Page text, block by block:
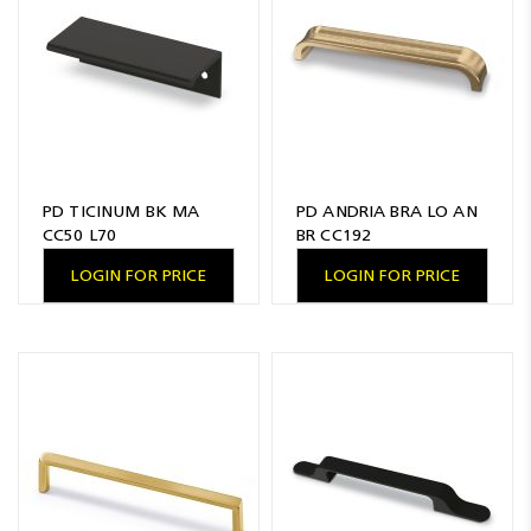
PD TICINUM BK MA
CC50 L70
LOGIN FOR PRICE
PD ANDRIA BRA LO AN
BR CC192
LOGIN FOR PRICE